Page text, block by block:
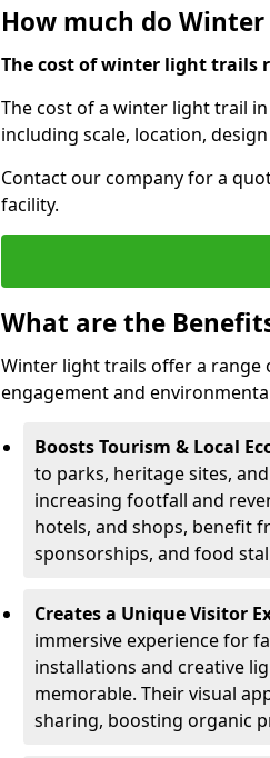
How much do
The cost of winter light trails
The cost of a winter light trail
including scale, location,
Contact our company for a
facility.
What are the
Winter light trails offer a
engagement and
Boosts Tourism & Local
to parks, heritage sites,
increasing footfall and
hotels, and shops, benefit
sponsorships, and food
Creates a Unique Visitor
immersive experience for
installations and creative
memorable. Their visual
sharing, boosting organic